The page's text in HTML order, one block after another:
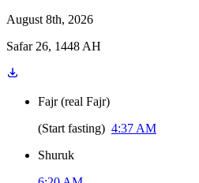
August 8th, 2026
Safar 26, 1448 AH
Fajr (real Fajr)
(Start fasting) 4:37 AM
Shuruk